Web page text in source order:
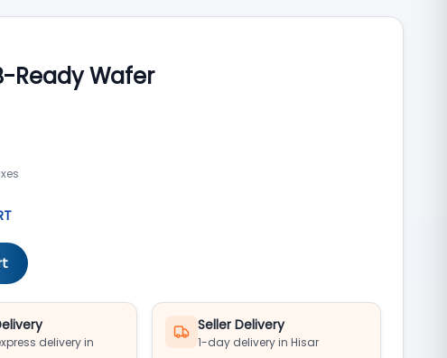
Ready Wafer
delivery in
Seller Delivery
1-day delivery in Hisar